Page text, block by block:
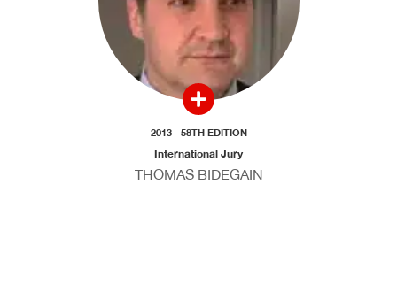
2013 - 58TH EDITION
International Jury
THOMAS BIDEGAIN